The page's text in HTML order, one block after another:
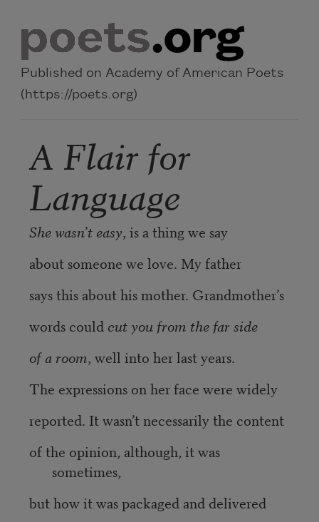
Published on Academy of American Poets
(https://poets.org)
A Flair for
Language
She wasn’t easy, is a thing we say
about someone we love. My father
says this about his mother. Grandmother’s
words could cut you from the far side
of a room, well into her last years.
The expressions on her face were widely
reported. It wasn’t necessarily the content
of the opinion, although, it was
sometimes,
but how it was packaged and delivered